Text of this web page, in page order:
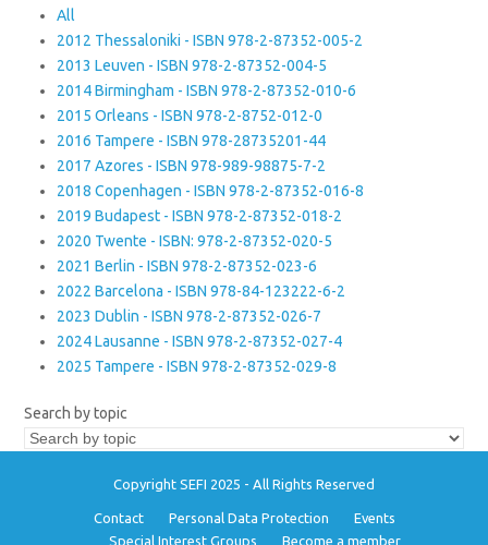
All
2012 Thessaloniki - ISBN 978-2-87352-005-2
2013 Leuven - ISBN 978-2-87352-004-5
2014 Birmingham - ISBN 978-2-87352-010-6
2015 Orleans - ISBN 978-2-8752-012-0
2016 Tampere - ISBN 978-28735201-44
2017 Azores - ISBN 978-989-98875-7-2
2018 Copenhagen - ISBN 978-2-87352-016-8
2019 Budapest - ISBN 978-2-87352-018-2
2020 Twente - ISBN: 978-2-87352-020-5
2021 Berlin - ISBN 978-2-87352-023-6
2022 Barcelona - ISBN 978-84-123222-6-2
2023 Dublin - ISBN 978-2-87352-026-7
2024 Lausanne - ISBN 978-2-87352-027-4
2025 Tampere - ISBN 978-2-87352-029-8
Search by topic
Copyright SEFI 2025 - All Rights Reserved
Contact Personal Data Protection
Events
Special Interest Groups
Become a member